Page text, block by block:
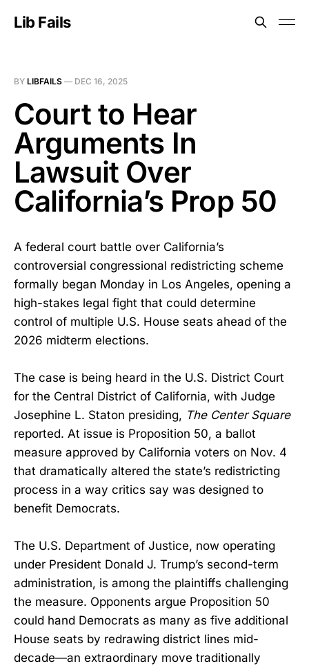
Lib Fails
BY LIBFAILS — DEC 16, 2025
Court to Hear
Arguments In
Lawsuit Over
California’s Prop 50
A federal court battle over California’s
controversial congressional redistricting scheme
formally began Monday in Los Angeles, opening a
high-stakes legal fight that could determine
control of multiple U.S. House seats ahead of the
2026 midterm elections.
The case is being heard in the U.S. District Court
for the Central District of California, with Judge
Josephine L. Staton presiding, The Center Square
reported. At issue is Proposition 50, a ballot
measure approved by California voters on Nov. 4
that dramatically altered the state’s redistricting
process in a way critics say was designed to
benefit Democrats.
The U.S. Department of Justice, now operating
under President Donald J. Trump’s second-term
administration, is among the plaintiffs challenging
the measure. Opponents argue Proposition 50
could hand Democrats as many as five additional
House seats by redrawing district lines mid-
decade—an extraordinary move traditionally